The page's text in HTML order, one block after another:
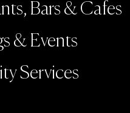
Bars & Cafes
& Events
Services